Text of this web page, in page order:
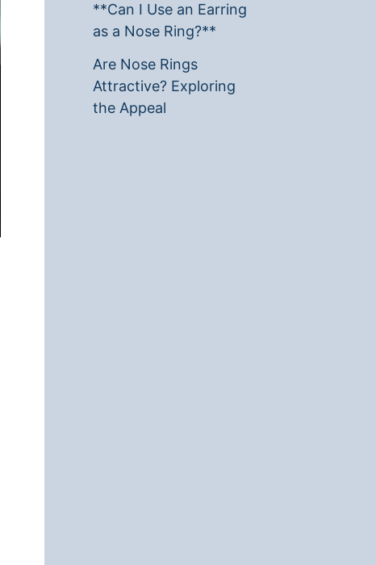
**Can I Use an Earring
as a Nose Ring?**
Are Nose Rings
Attractive? Exploring
the Appeal